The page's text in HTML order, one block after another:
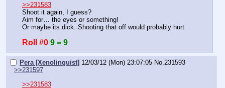
>>231583
Shoot it again, I guess?
Aim for… the eyes or something!
Or maybe its dick. Shooting that off would probably hurt.
Roll #0 9 = 9
Pera [Xenolinguist] 12/03/12 (Mon) 23:07:05 No.231593
>>231597
>>231583